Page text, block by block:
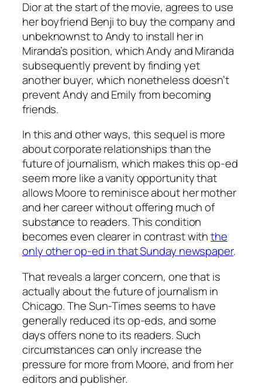
Dior at the start of the movie, agrees to use
her boyfriend Benji to buy the company and
unbeknownst to Andy to install her in
Miranda’s position, which Andy and Miranda
subsequently prevent by finding yet
another buyer, which nonetheless doesn’t
prevent Andy and Emily from becoming
friends.
In this and other ways, this sequel is more
about corporate relationships than the
future of journalism, which makes this op-ed
seem more like a vanity opportunity that
allows Moore to reminisce about her mother
and her career without offering much of
substance to readers. This condition
becomes even clearer in contrast withthe
only other op-ed in that Sunday newspaper.
That reveals a larger concern, one that is
actually about the future of journalism in
Chicago. TheSun-Times seems to have
generally reduced its op-eds, and some
days offers none to its readers. Such
circumstances can only increase the
pressure for more from Moore, and from her
editors and publisher.